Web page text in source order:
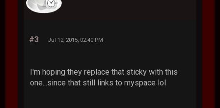
#3 Jul 12, 2015, 02:40 PM
I'm hoping they replace that sticky with this
one...since that still links to myspace lol